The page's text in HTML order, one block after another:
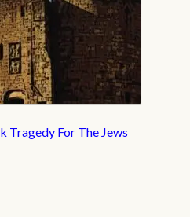
Tragedy For The Jews